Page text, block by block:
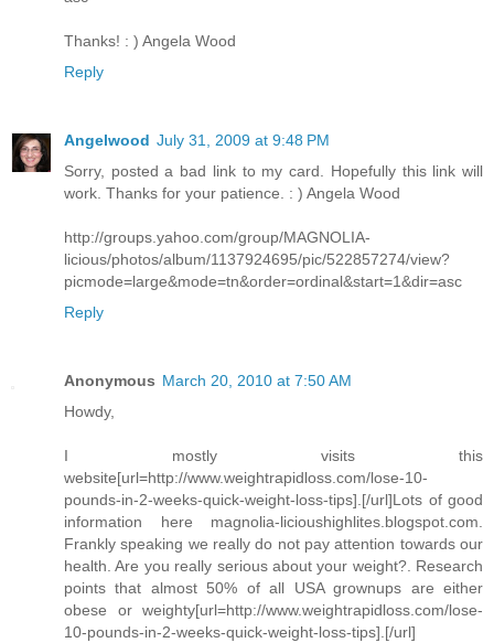
Thanks! : ) Angela Wood
Reply
Angelwood July 31, 2009 at 9:48 PM
Sorry, posted a bad link to my card. Hopefully this link will
work. Thanks for your patience. : ) Angela Wood
http://groups.yahoo.com/group/MAGNOLIA-
licious/photos/album/1137924695/pic/522857274/view?
picmode=large&mode=tn&order=ordinal&start=1&dir=asc
Reply
Anonymous March 20, 2010 at 7:50 AM
Howdy,
I mostly visits this
website[url=http://www.weightrapidloss.com/lose-10-
pounds-in-2-weeks-quick-weight-loss-tips].[/url]Lots of good
information here magnolia-licioushighlites.blogspot.com.
Frankly speaking we really do not pay attention towards our
health. Are you really serious about your weight?. Research
points that almost 50% of all USA grownups are either
obese or weighty[url=http://www.weightrapidloss.com/lose-
10-pounds-in-2-weeks-quick-weight-loss-tips].[/url]